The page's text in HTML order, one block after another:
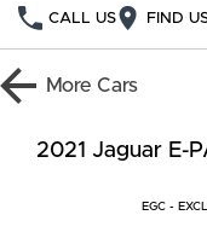
CALL US FIND
NEW VEHICLES
More Cars
2021 Jaguar E-
EGC -